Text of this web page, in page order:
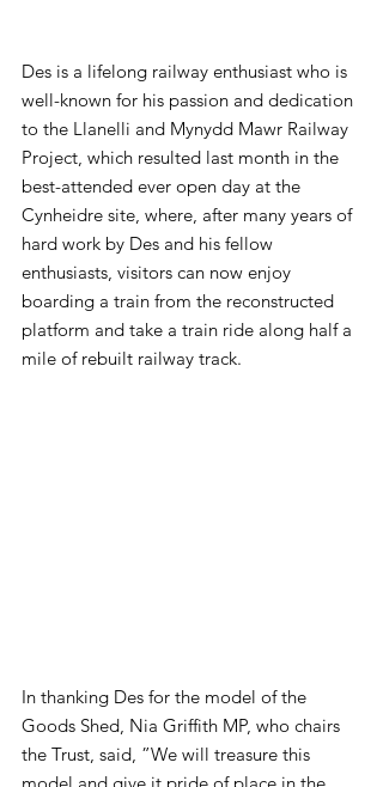
Des is a lifelong railway enthusiast who is
well-known for his passion and dedication
to the Llanelli and Mynydd Mawr Railway
Project, which resulted last month in the
best-attended ever open day at the
Cynheidre site, where, after many years of
hard work by Des and his fellow
enthusiasts, visitors can now enjoy
boarding a train from the reconstructed
platform and take a train ride along half a
mile of rebuilt railway track.
In thanking Des for the model of the
Goods Shed, Nia Griffith MP, who chairs
the Trust, said, ”We will treasure this